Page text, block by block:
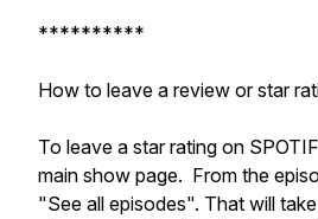
**********
How to leave a review or star
To leave a star rating on
main show page. From the
"See all episodes". That will